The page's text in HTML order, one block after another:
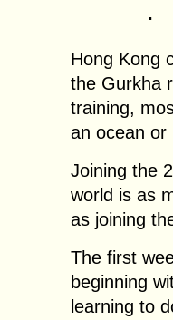
.
Hong Kong
the Gurkha
training,
an ocean or
Joining the
world is as
as joining
The first
beginning
learning to